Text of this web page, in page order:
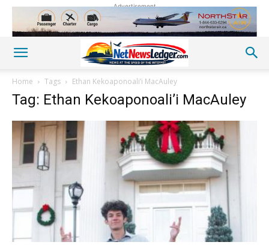
Advertisement
Home Tags Ethan Kekoaponoali’i MacAuley
Tag: Ethan Kekoaponoali’i MacAuley